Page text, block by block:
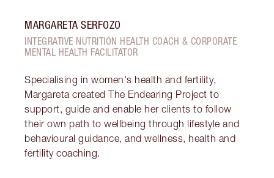
MARGARETA SERFOZO
INTEGRATIVE NUTRITION HEALTH COACH & CORPORATE
MENTAL HEALTH FACILITATOR
Specialising in women's health and fertility,
Margareta created The Endearing Project to
support, guide and enable her clients to follow
their own path to wellbeing through lifestyle and
behavioural guidance, and wellness, health and
fertility coaching.